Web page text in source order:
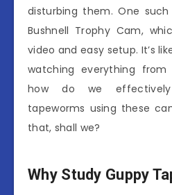
disturbing them. One
Bushnell Trophy Cam,
video and easy setup. It’s
watching everything
how do we
tapeworms using these
that, shall we?
Why Study Guppy